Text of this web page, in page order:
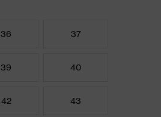
36 37
39 40
42 43